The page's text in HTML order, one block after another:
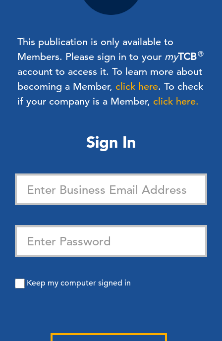
This publication is only available to
Members. Please sign in to your myTCB®
account to access it. To learn more about
becoming a Member, click here. To check
if your company is a Member, click here.
Sign In
Keep my computer signed in